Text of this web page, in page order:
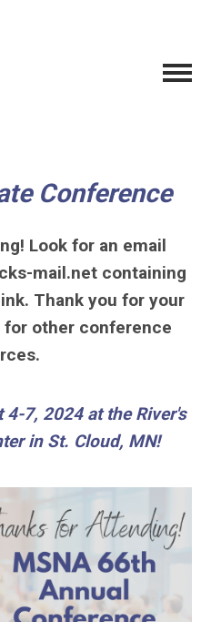
Conference
Look for an email
mail.netcontaining
Thank you for your
for other conference
4-7, 2024 at theRiver's
in St. Cloud, MN!